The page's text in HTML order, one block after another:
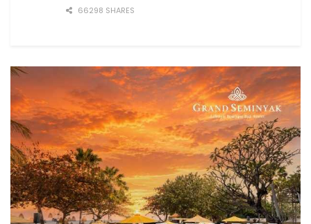
66298 SHARES